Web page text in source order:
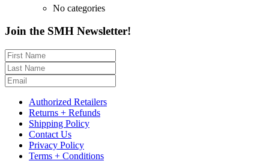
No categories
Join the SMH Newsletter!
Authorized Retailers
Returns + Refunds
Shipping Policy
Contact Us
Privacy Policy
Terms + Conditions